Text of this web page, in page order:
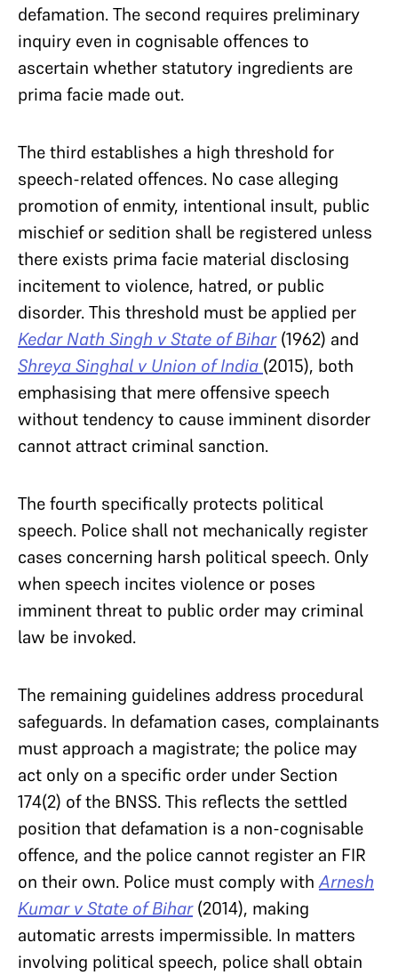
defamation. The second requires preliminary
inquiry even in cognisable offences to
ascertain whether statutory ingredients are
prima facie made out.
The third establishes a high threshold for
speech-related offences. No case alleging
promotion of enmity, intentional insult, public
mischief or sedition shall be registered unless
there exists prima facie material disclosing
incitement to violence, hatred, or public
disorder. This threshold must be applied per
Kedar Nath Singh v State of Bihar(1962) and
Shreya Singhal v Union of India (2015), both
emphasising that mere offensive speech
without tendency to cause imminent disorder
cannot attract criminal sanction.
The fourth specifically protects political
speech. Police shall not mechanically register
cases concerning harsh political speech. Only
when speech incites violence or poses
imminent threat to public order may criminal
law be invoked.
The remaining guidelines address procedural
safeguards. In defamation cases, complainants
must approach a magistrate; the police may
act only on a specific order under Section
174(2) of the BNSS. This reflects the settled
position that defamation is a non-cognisable
offence, and the police cannot register an FIR
on their own. Police must comply withArnesh
Kumar v State of Bihar(2014), making
automatic arrests impermissible. In matters
involving political speech, police shall obtain